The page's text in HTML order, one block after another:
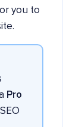
you to
Pro